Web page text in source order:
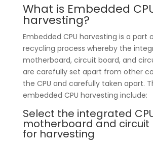
What is Embedded
harvesting?
Embedded CPU harvesting is a part
recycling process whereby the
motherboard, circuit board, and
are carefully set apart from other
the CPU and carefully taken apart.
embedded CPU harvesting include:
Select the integrated
motherboard and circuit
for harvesting